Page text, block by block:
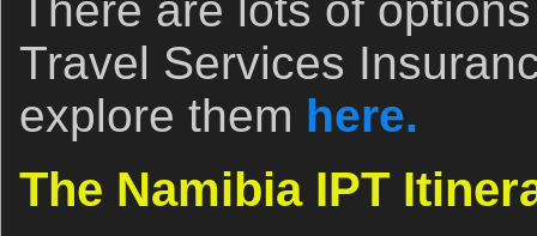
Travel Services
explore them here.
The Namibia IPT